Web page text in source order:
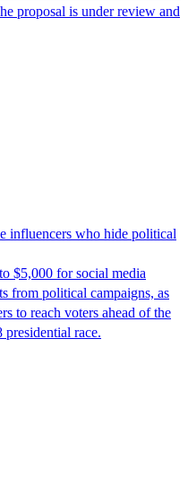
proposal is under review and
influencers who hide political
$5,000 for social media
from political campaigns, as
to reach voters ahead of the
presidential race.